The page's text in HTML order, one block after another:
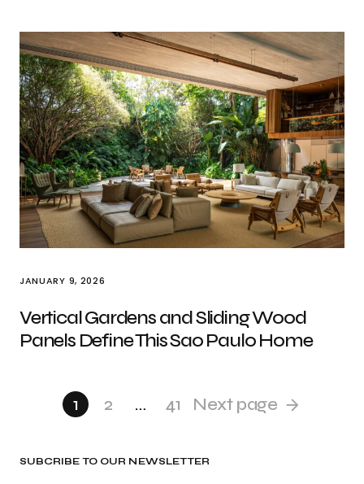
JANUARY 9, 2026
Vertical Gardens and Sliding Wood
Panels Define This Sao Paulo Home
1 2 … 41 Next page
SUBCRIBE TO OUR NEWSLETTER